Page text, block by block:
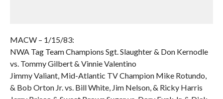
MACW – 1/15/83:
NWA Tag Team Champions Sgt. Slaughter & Don Kernodle
vs. Tommy Gilbert & Vinnie Valentino
Jimmy Valiant, Mid-Atlantic TV Champion Mike Rotundo,
& Bob Orton Jr. vs. Bill White, Jim Nelson, & Ricky Harris